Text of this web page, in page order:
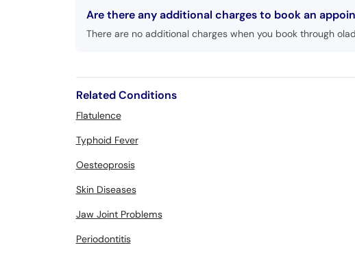
Are there any additional charges to book an
There are no additional charges when you book through
Related Conditions
Flatulence
Typhoid Fever
Oesteoprosis
Skin Diseases
Jaw Joint Problems
Periodontitis